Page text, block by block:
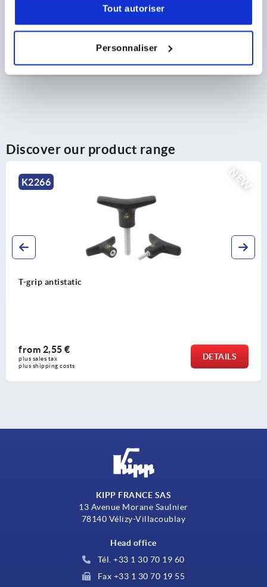
Tout autoriser
Personnaliser
CAD
DOWNLOADS
Discover our product range
DETAILS
2,87 €
plus shipping costs
KIPP FRANCE SAS
13 Avenue Morane Saulnier
78140 Vélizy-Villacoublay
Head office
Tél. +33 1 30 70 19 60
Fax +33 1 30 70 19 55